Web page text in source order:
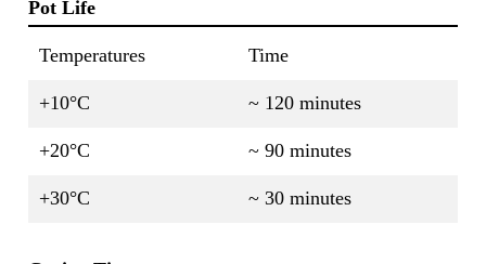
Pot Life
Temperatures Time
+10°C ~ 120 minutes
+20°C ~ 90 minutes
+30°C ~ 30 minutes